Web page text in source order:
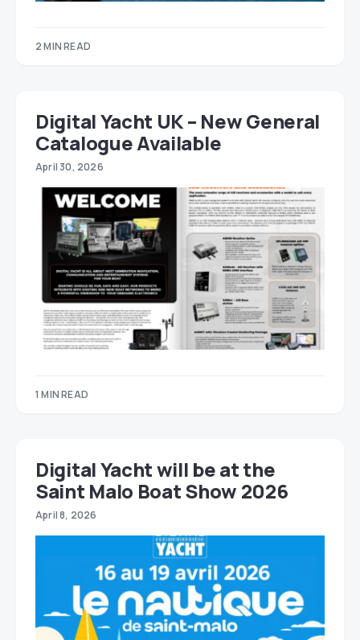
2 MIN READ
Digital Yacht UK – New General
Catalogue Available
April 30, 2026
1 MIN READ
Digital Yacht will be at the
Saint Malo Boat Show 2026
April 8, 2026